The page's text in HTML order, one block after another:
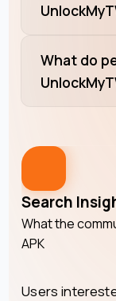
What do
Search
What the
APK
Users